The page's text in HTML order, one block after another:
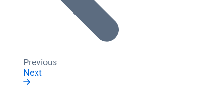
Previous
Next